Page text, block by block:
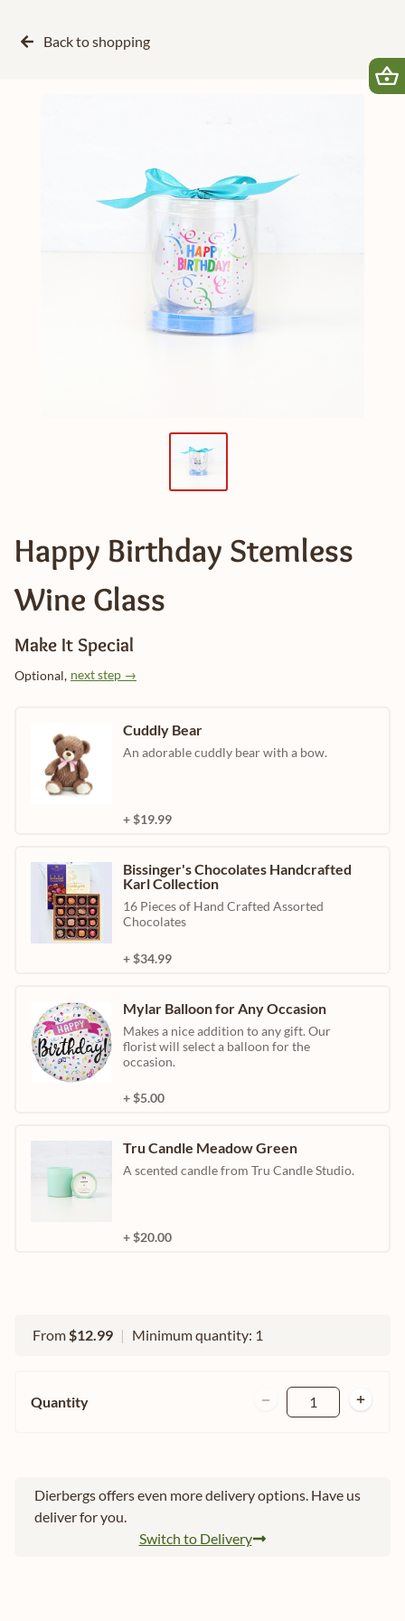
Back toshopping
Happy Birthday Stemless
Wine Glass
Make It Special
Optional, next step →
Cuddly Bear
An adorable cuddly bear with a bow.
+ $19.99
Bissinger's Chocolates Handcrafted
Karl Collection
16 Pieces of Hand Crafted Assorted
Chocolates
+ $34.99
Mylar Balloon for Any Occasion
Makes a nice addition to any gift. Our
florist will select a balloon for the
occasion.
+ $5.00
Tru Candle Meadow Green
A scented candle from Tru Candle Studio.
+ $20.00
From$12.99 | Minimum quantity: 1
Quantity 1
Dierbergs offers even more delivery options. Have us
deliver for you.
Switch to Delivery